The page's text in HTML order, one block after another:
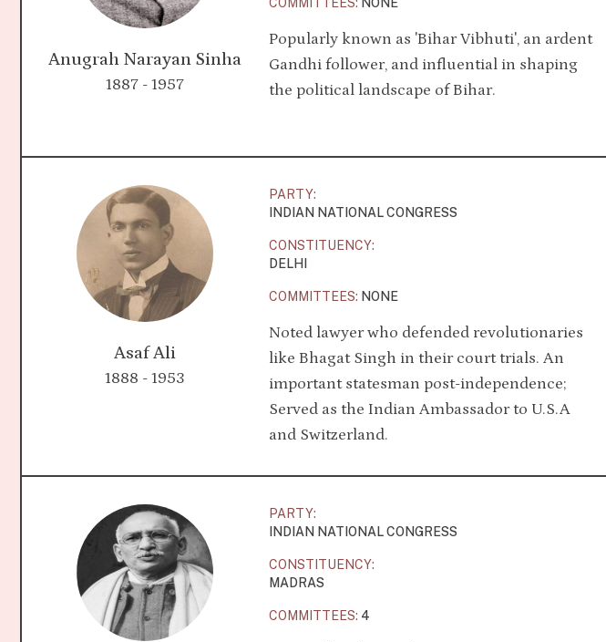
Anugrah Narayan Sinha
1887 - 1957
Popularly known as 'Bihar Vibhuti', an ardent
Gandhi follower, and influential in shaping
the political landscape of Bihar.
Asaf Ali
1888 - 1953
PARTY:
INDIAN NATIONAL CONGRESS
CONSTITUENCY:
DELHI
COMMITTEES: NONE
Noted lawyer who defended revolutionaries
like Bhagat Singh in their court trials. An
important statesman post-independence;
Served as the Indian Ambassador to U.S.A
and Switzerland.
PARTY:
INDIAN NATIONAL CONGRESS
CONSTITUENCY:
MADRAS
COMMITTEES: 4